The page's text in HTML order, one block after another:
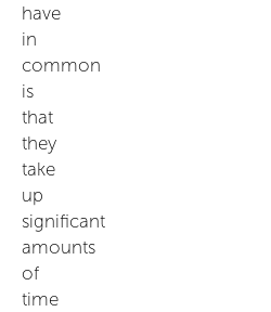
have
in
common
is
that
they
take
up
significant
amounts
of
time